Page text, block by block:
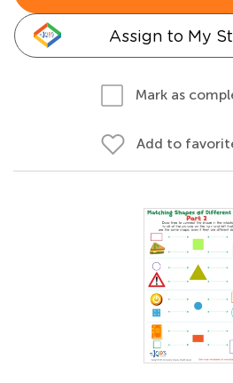
Assign to My
Mark as
Add to